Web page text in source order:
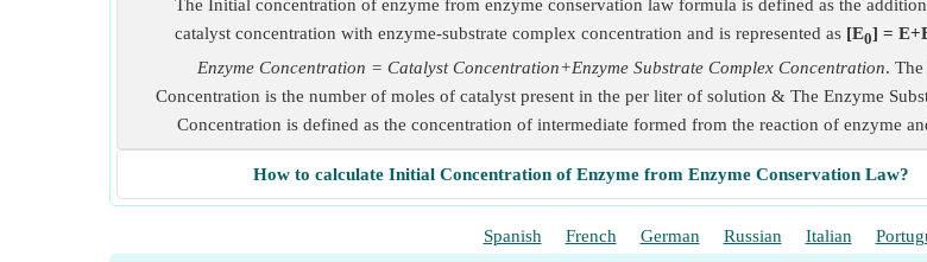
The Initial concentration of enzyme from enzyme conservation law formula is defined as the
catalyst concentration with enzyme-substrate complex concentration and is represented as [E0] =
Enzyme Concentration = Catalyst Concentration+Enzyme Substrate Complex Concentration.
Concentration is the number of moles of catalyst present in the per liter of solution & The Enzyme
Concentration is defined as the concentration of intermediate formed from the reaction of enzyme
How to calculate Initial Concentration of Enzyme from Enzyme Conservation Law?
Spanish French German Russian Italian